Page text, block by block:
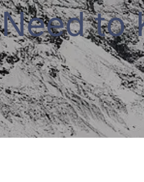
Need to